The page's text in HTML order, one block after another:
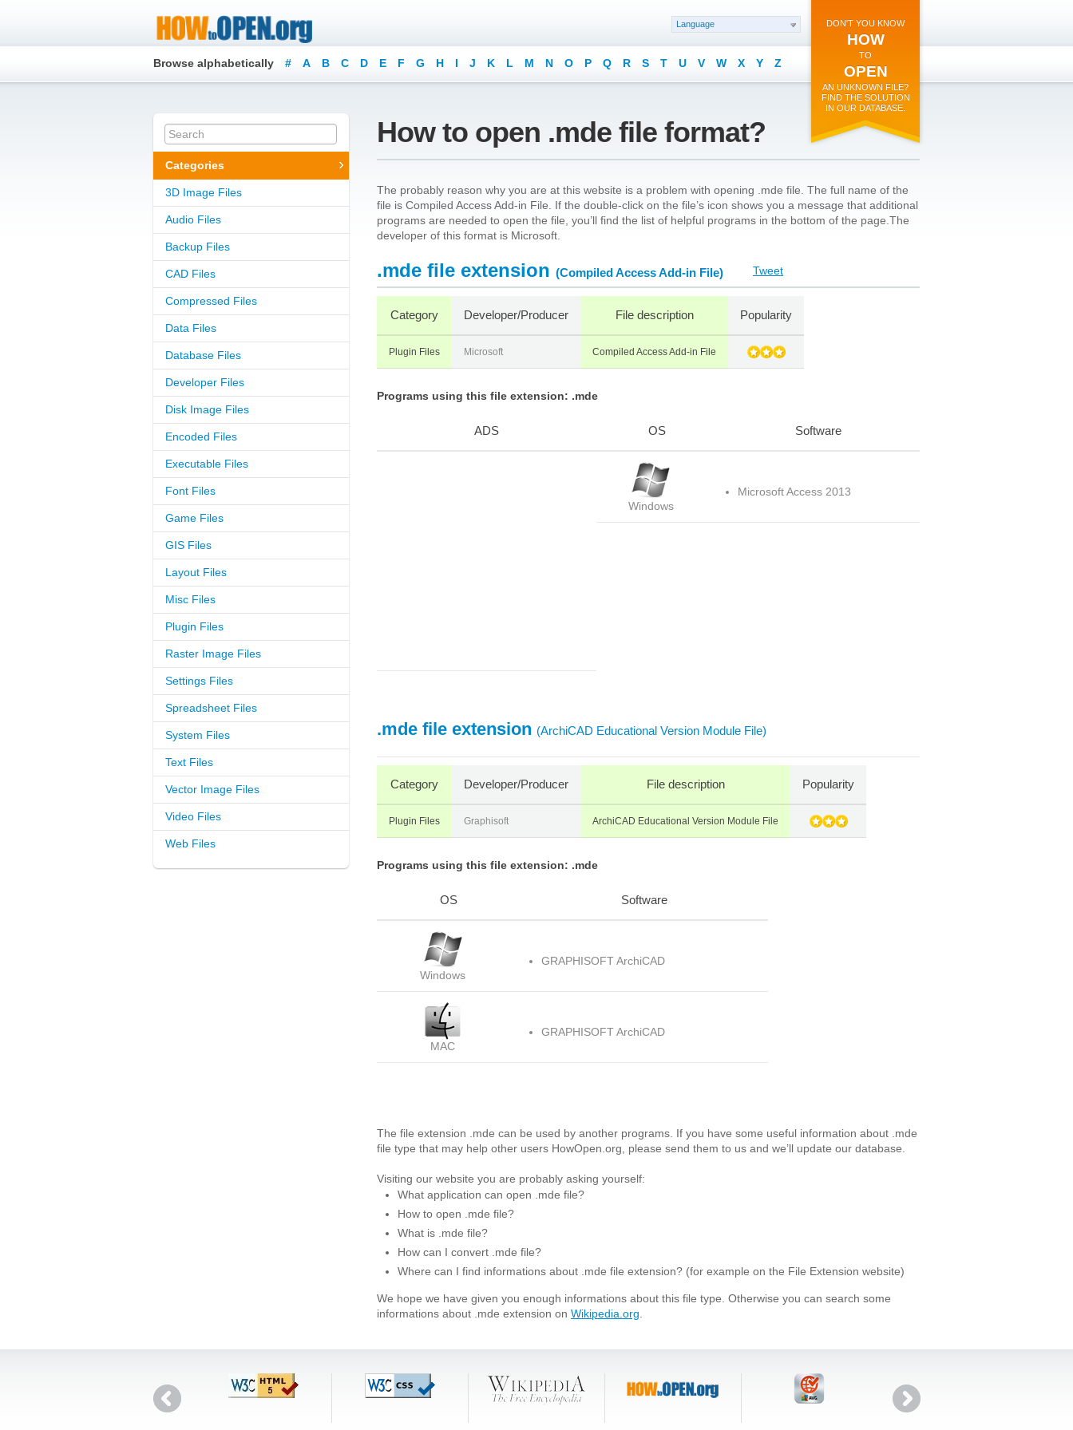
Browse alphabetically # A B C D E F G H I J K L M N O P Q R S T U V W X Y Z
DON'T YOU KNOW
HOW
TO
OPEN
AN UNKNOWN FILE?
FIND THE SOLUTION
IN OUR DATABASE.
Language
Categories
3D Image Files
Audio Files
Backup Files
CAD Files
Compressed Files
Data Files
Database Files
Developer Files
Disk Image Files
Encoded Files
Executable Files
Font Files
Game Files
GIS Files
Layout Files
Misc Files
Plugin Files
Raster Image Files
Settings Files
Spreadsheet Files
System Files
Text Files
Vector Image Files
Video Files
Web Files
How to open .mde file format?
The probably reason why you are at this website is a problem with opening .mde file. The full name of the
file is Compiled Access Add-in File. If the double-click on the file’s icon shows you a message that additional
programs are needed to open the file, you’ll find the list of helpful programs in the bottom of the page.The
developer of this format is Microsoft.
.mde file extension (Compiled Access Add-in File) Tweet
Category Developer/Producer File description Popularity
Plugin Files Microsoft Compiled Access Add-in File
Programs using this file extension: .mde
ADS OS Software
Windows
Microsoft Access 2013
.mde file extension (ArchiCAD Educational Version Module File)
Category Developer/Producer File description Popularity
Plugin Files Graphisoft ArchiCAD Educational Version Module File
Programs using this file extension: .mde
OS Software
Windows
GRAPHISOFT ArchiCAD
MAC
GRAPHISOFT ArchiCAD
The file extension .mde can be used by another programs. If you have some useful information about .mde
file type that may help other users HowOpen.org, please send them to us and we’ll update our database.
Visiting our website you are probably asking yourself:
What application can open .mde file?
How to open .mde file?
What is .mde file?
How can I convert .mde file?
Where can I find informations about .mde file extension? (for example on the File Extension website)
We hope we have given you enough informations about this file type. Otherwise you can search some
informations about .mde extension on Wikipedia.org